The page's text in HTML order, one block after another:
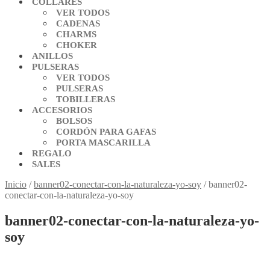
VER TODOS
CADENAS
CHARMS
CHOKER
ANILLOS
PULSERAS
VER TODOS
PULSERAS
TOBILLERAS
ACCESORIOS
BOLSOS
CORDÓN PARA GAFAS
PORTA MASCARILLA
REGALO
SALES
Inicio /banner02-conectar-con-la-naturaleza-yo-soy /banner02-
conectar-con-la-naturaleza-yo-soy
banner02-conectar-con-la-naturaleza-yo-
soy